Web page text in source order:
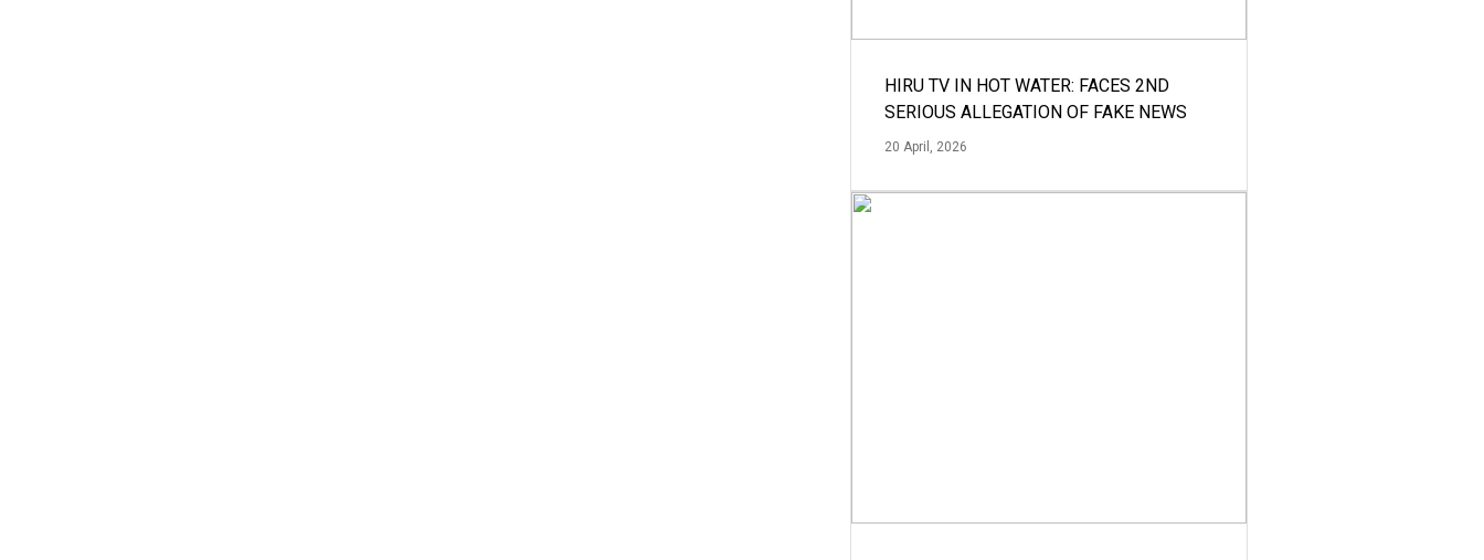
HIRU TV IN HOT WATER: FACES 2ND
SERIOUS ALLEGATION OF FAKE NEWS
20 April, 2026